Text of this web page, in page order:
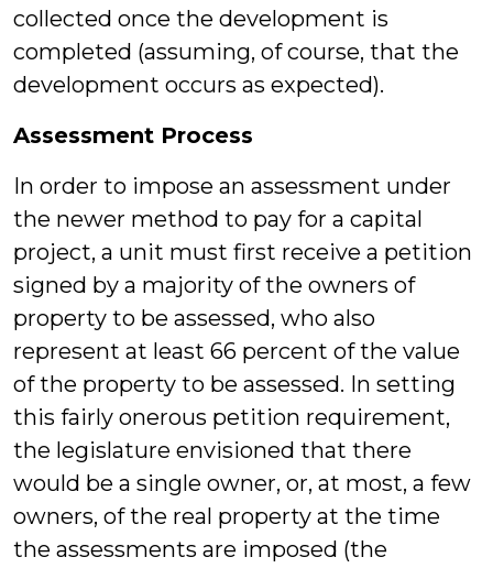
collected once the development is
completed (assuming, of course, that the
development occurs as expected).
Assessment Process
In order to impose an assessment under
the newer method to pay for a capital
project, a unit must first receive a petition
signed by a majority of the owners of
property to be assessed, who also
represent at least 66 percent of the value
of the property to be assessed. In setting
this fairly onerous petition requirement,
the legislature envisioned that there
would be a single owner, or, at most, a few
owners, of the real property at the time
the assessments are imposed (the